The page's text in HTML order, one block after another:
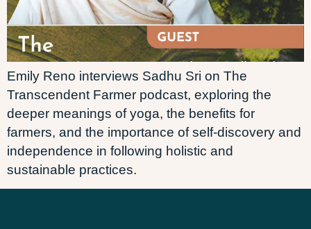
Emily Reno interviews Sadhu Sri on The
Transcendent Farmer podcast, exploring the
deeper meanings of yoga, the benefits for
farmers, and the importance of self-discovery and
independence in following holistic and
sustainable practices.